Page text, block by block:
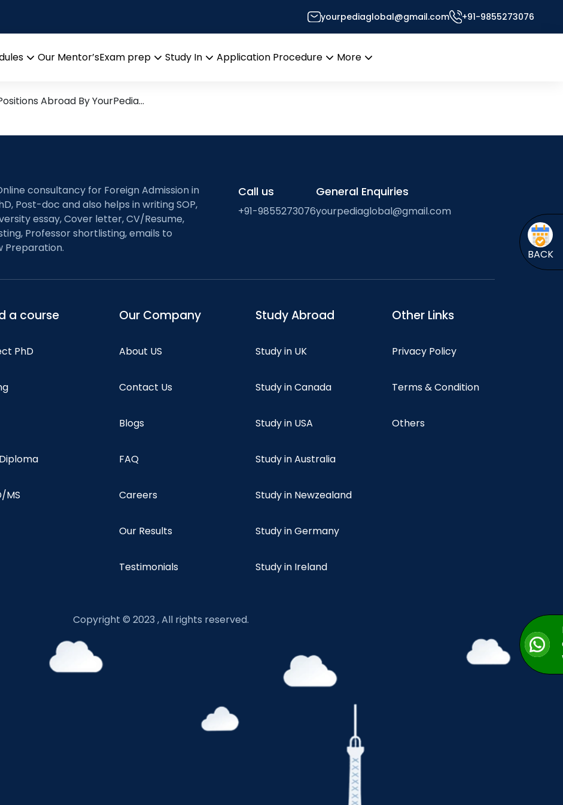
yourpediaglobal@gmail.com +91-9855273076
Our Mentor’sExam prep
Study In
Application Procedure
More
leads from Professor’s Desk
Abroad By YourPedia…
BACK
consultancy for Foreign Admission in
Post-doc and also helps in writing SOP,
essay, Cover letter, CV/Resume,
Professor shortlisting, emails to
Preparation.
Call us
+91-9855273076
General Enquiries
yourpediaglobal@gmail.com
a course
PhD
MS
Our Company
About US
Contact Us
Blogs
FAQ
Careers
Our Results
Testimonials
Study Abroad
Study in UK
Study in Canada
Study in USA
Study in Australia
Study in Newzealand
Study in Germany
Study in Ireland
Other Links
Privacy Policy
Terms & Condition
Others
Copyright © 2023 , All rights reserved.